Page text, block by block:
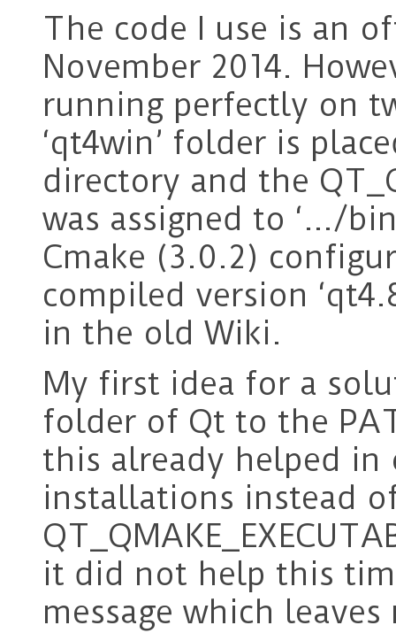
The code I use is an
November 2014.
running perfectly on
‘qt4win’ folder is
directory and the
was assigned to ‘…/
Cmake (3.0.2)
compiled version
in the old Wiki.
My first idea for a
folder of Qt to the
this already helped in
installations instead
it did not help this
message which